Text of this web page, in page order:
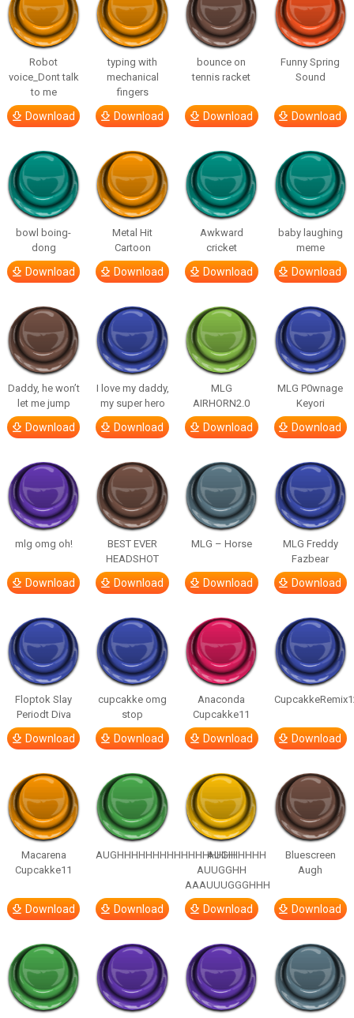
Robot
voice_Dont talk
to me
Download
typing with
mechanical
fingers
Download
bounce on
tennis racket
Download
Funny Spring
Sound
Download
bowl boing-
dong
Download
Metal Hit
Cartoon
Download
Awkward
cricket
Download
baby laughing
meme
Download
Daddy, he won’t
let me jump
Download
I love my daddy,
my super hero
Download
MLG
AIRHORN2.0
Download
MLG P0wnage
Keyori
Download
mlg omg oh!
Download
BEST EVER
HEADSHOT
Download
MLG – Horse
Download
MLG Freddy
Fazbear
Download
Floptok Slay
Periodt Diva
Download
cupcakke omg
stop
Download
Anaconda
Cupcakke11
Download Download
Macarena
Cupcakke11
Download
AUGHHHHHHHHHHHHHHHHHHHHH
Download
AUGH
AUUGGHH
AAAUUUGGGHHH
Download
Bluescreen
Augh
Download